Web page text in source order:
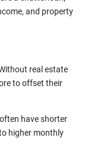
and property
real estate
to offset their
have shorter
higher monthly